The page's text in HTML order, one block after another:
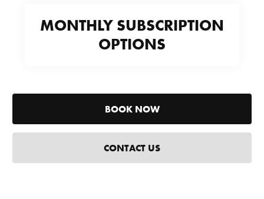
MONTHLY SUBSCRIPTION
OPTIONS
BOOK NOW
CONTACT US